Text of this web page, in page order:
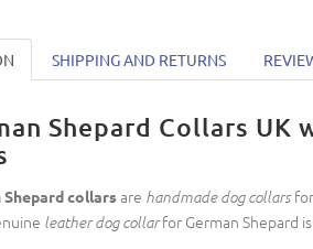
SHIPPING AND RETURNS
Shepard Collars
Shepard collarsare handmade dog collarsfor
leather dog collarfor German Shepard